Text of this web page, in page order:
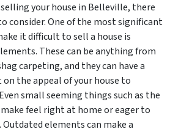
your house in Belleville, there
consider. One of the most significant
it difficult to sell a house is
These can be anything from
carpeting, and they can have a
the appeal of your house to
small seeming things such as the
feel right at home or eager to
elements can make a